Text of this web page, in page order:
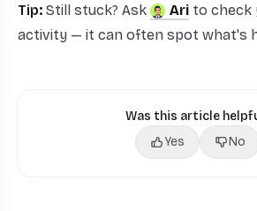
Tip: Still stuck? Ask Arito check
activity — it can often spot what's
Was this article
Yes
No